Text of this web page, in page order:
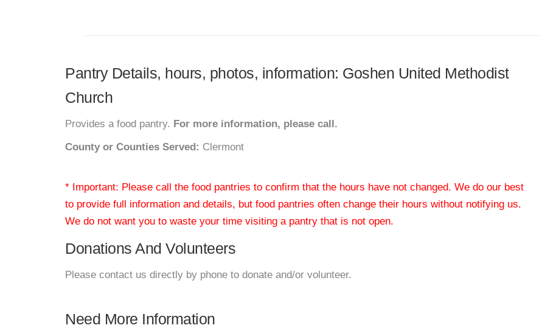
Pantry Details, hours, photos, information: Goshen United Methodist
Church
Provides a food pantry. For more information, please call.
County or Counties Served: Clermont
* Important: Please call the food pantries to confirm that the hours have not changed. We do our best
to provide full information and details, but food pantries often change their hours without notifying us.
We do not want you to waste your time visiting a pantry that is not open.
Donations And Volunteers
Please contact us directly by phone to donate and/or volunteer.
Need More Information